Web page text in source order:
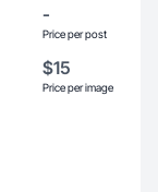
-
Price per post
$15
Price per image